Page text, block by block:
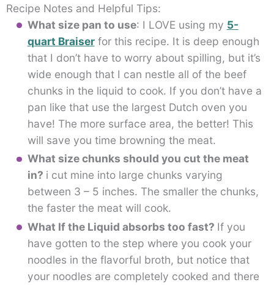
Recipe Notes and Helpful Tips:
What size pan to use: I LOVE using my 5-
quart Braiserfor this recipe. It is deep enough
that I don’t have to worry about spilling, but it’s
wide enough that I can nestle all of the beef
chunks in the liquid to cook. If you don’t have a
pan like that use the largest Dutch oven you
have! The more surface area, the better! This
will save you time browning the meat.
What size chunks should you cut the meat
in? i cut mine into large chunks varying
between 3 – 5 inches. The smaller the chunks,
the faster the meat will cook.
What If the Liquid absorbs too fast? If you
have gotten to the step where you cook your
noodles in the flavorful broth, but notice that
your noodles are completely cooked and there